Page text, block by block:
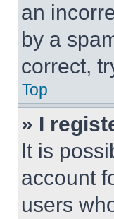
an
by a
correct,
Top
» I
It is
account
users